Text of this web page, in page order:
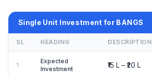
Single Unit Investment for BANGS
SL HEADING DESCRIPTION
1
Expected
Investment
₹15 L – ₹20 L